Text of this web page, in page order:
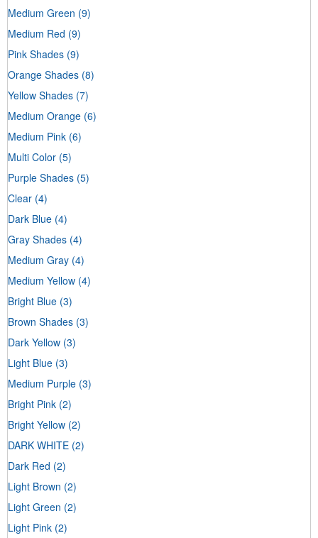
Medium Green (9)
Medium Red (9)
Pink Shades (9)
Orange Shades (8)
Yellow Shades (7)
Medium Orange (6)
Medium Pink (6)
Multi Color (5)
Purple Shades (5)
Clear (4)
Dark Blue (4)
Gray Shades (4)
Medium Gray (4)
Medium Yellow (4)
Bright Blue (3)
Brown Shades (3)
Dark Yellow (3)
Light Blue (3)
Medium Purple (3)
Bright Pink (2)
Bright Yellow (2)
DARK WHITE (2)
Dark Red (2)
Light Brown (2)
Light Green (2)
Light Pink (2)